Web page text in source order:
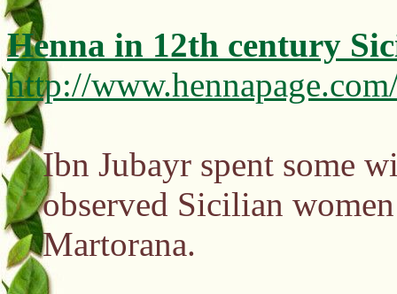
Henna in 12th century
http://
Ibn Jubayr spent some
observed Sicilian
Martorana.